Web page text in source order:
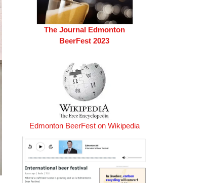
The Journal Edmonton
BeerFest 2023
Edmonton BeerFest on Wikipedia